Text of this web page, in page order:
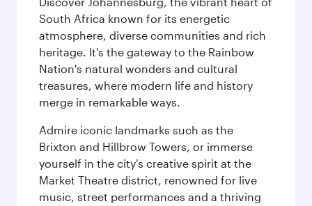
South Africa known for its energetic
atmosphere, diverse communities and rich
heritage. It's the gateway to the Rainbow
Nation's natural wonders and cultural
treasures, where modern life and history
merge in remarkable ways.
Admire iconic landmarks such as the
Brixton and Hillbrow Towers, or immerse
yourself in the city's creative spirit at the
Market Theatre district, renowned for live
music, street performances and a thriving